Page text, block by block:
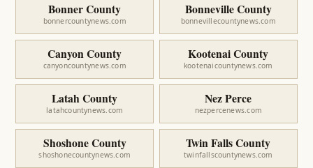
Bonner County
bonnercountynews.com
Bonneville County
bonnevillecountynews.com
Canyon County
canyoncountynews.com
Kootenai County
kootenaicountynews.com
Latah County
latahcountynews.com
Nez Perce
nezpercenews.com
Shoshone County
shoshonecountynews.com
Twin Falls County
twinfallscountynews.com